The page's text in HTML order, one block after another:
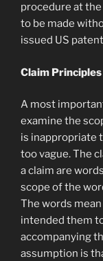
procedure at
to be made
issued US
Claim Principles
A most
examine the
is inappropriate
too vague. The
a claim are
scope of the
The words
intended them
accompanying
assumption is